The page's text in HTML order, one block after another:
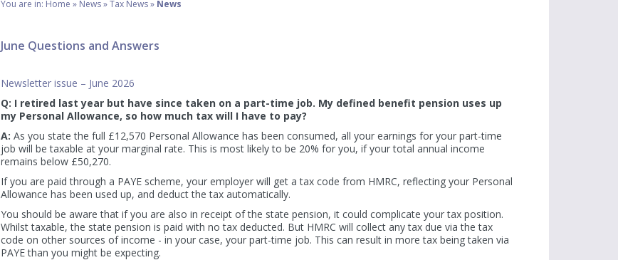
You are in: Home » News»Tax News» News
June Questions and Answers
Newsletter issue – June 2026
Q: I retired last year but have since taken on a part-time job. My defined benefit pension uses up
my Personal Allowance, so how much tax will I have to pay?
A: As you state the full £12,570 Personal Allowance has been consumed, all your earnings for your part-time
job will be taxable at your marginal rate. This is most likely to be 20% for you, if your total annual income
remains below £50,270.
If you are paid through a PAYE scheme, your employer will get a tax code from HMRC, reflecting your Personal
Allowance has been used up, and deduct the tax automatically.
You should be aware that if you are also in receipt of the state pension, it could complicate your tax position.
Whilst taxable, the state pension is paid with no tax deducted. But HMRC will collect any tax due via the tax
code on other sources of income - in your case, your part-time job. This can result in more tax being taken via
PAYE than you might be expecting.